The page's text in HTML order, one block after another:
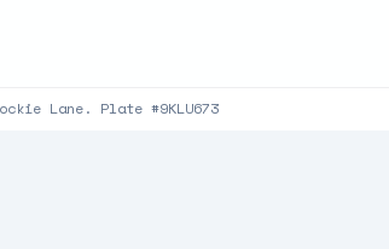
Lane. Plate #9KLU673